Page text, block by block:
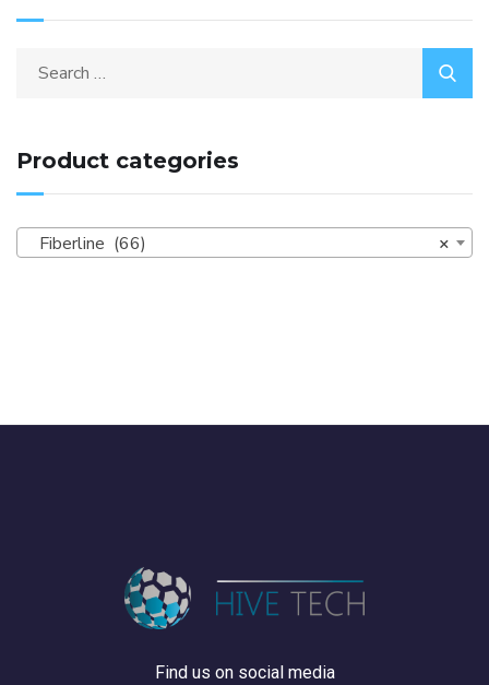
Product categories
×
Fiberline (66)
Find us on social media